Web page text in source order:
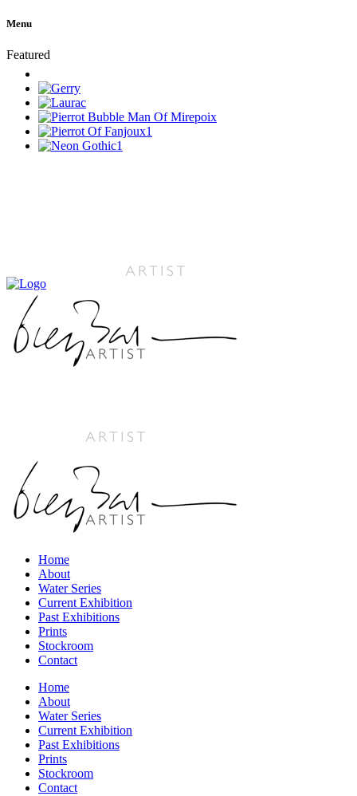
Menu
Featured
Home
About
Water Series
Current Exhibition
Past Exhibitions
Prints
Stockroom
Contact
Home
About
Water Series
Current Exhibition
Past Exhibitions
Prints
Stockroom
Contact